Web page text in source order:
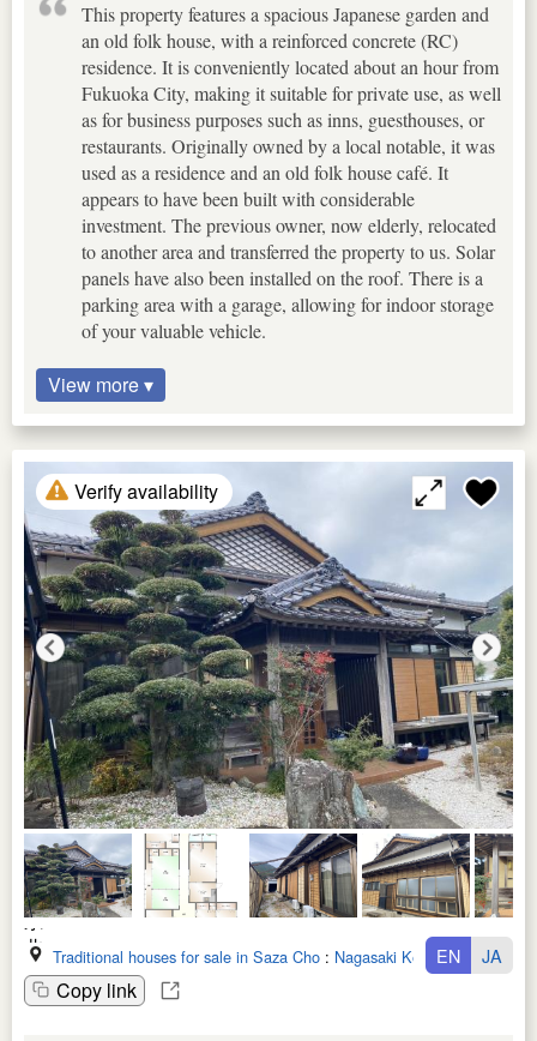
This property features a spacious Japanese garden and
an old folk house, with a reinforced concrete (RC)
residence. It is conveniently located about an hour from
Fukuoka City, making it suitable for private use, as well
as for business purposes such as inns, guesthouses, or
restaurants. Originally owned by a local notable, it was
used as a residence and an old folk house café. It
appears to have been built with considerable
investment. The previous owner, now elderly, relocated
to another area and transferred the property to us. Solar
panels have also been installed on the roof. There is a
parking area with a garage, allowing for indoor storage
of your valuable vehicle.
View more ▾
Verify availability
Traditional houses for sale in Saza Cho : Nagasaki Ken
Copy link
EN JA